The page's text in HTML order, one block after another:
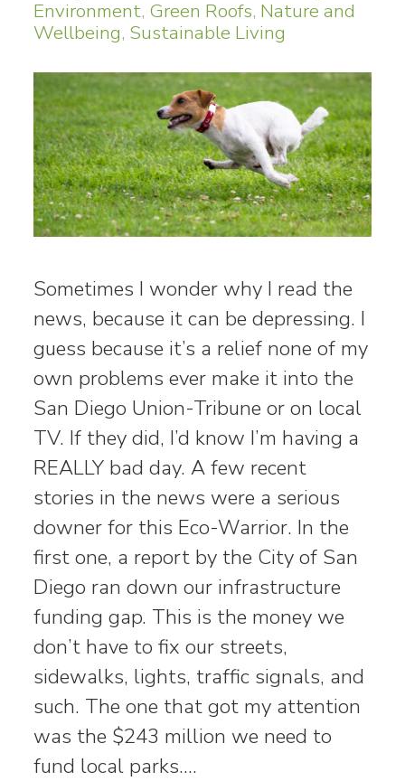
Environment, Green Roofs, Nature and
Wellbeing, Sustainable Living
Sometimes I wonder why I read the
news, because it can be depressing. I
guess because it’s a relief none of my
own problems ever make it into the
San Diego Union-Tribune or on local
TV. If they did, I’d know I’m having a
REALLY bad day. A few recent
stories in the news were a serious
downer for this Eco-Warrior. In the
first one, a report by the City of San
Diego ran down our infrastructure
funding gap. This is the money we
don’t have to fix our streets,
sidewalks, lights, traffic signals, and
such. The one that got my attention
was the $243 million we need to
fund local parks.…